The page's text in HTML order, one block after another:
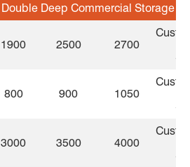
Double Deep Commercial Storage
1900 2500 2700
800 900 1050
3000 3500 4000